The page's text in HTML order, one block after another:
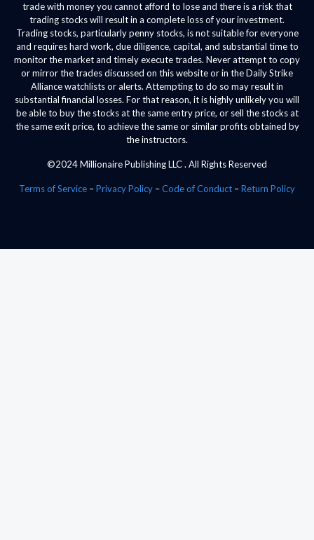
trade with money you cannot afford to lose and there is a risk that
trading stocks will result in a complete loss of your investment.
Trading stocks, particularly penny stocks, is not suitable for everyone
and requires hard work, due diligence, capital, and substantial time to
monitor the market and timely execute trades. Never attempt to copy
or mirror the trades discussed on this website or in the Daily Strike
Alliance watchlists or alerts. Attempting to do so may result in
substantial financial losses. For that reason, it is highly unlikely you will
be able to buy the stocks at the same entry price, or sell the stocks at
the same exit price, to achieve the same or similar profits obtained by
the instructors.
©2024 Millionaire Publishing LLC . All Rights Reserved
Terms of Service –Privacy Policy –Code of Conduct –Return Policy